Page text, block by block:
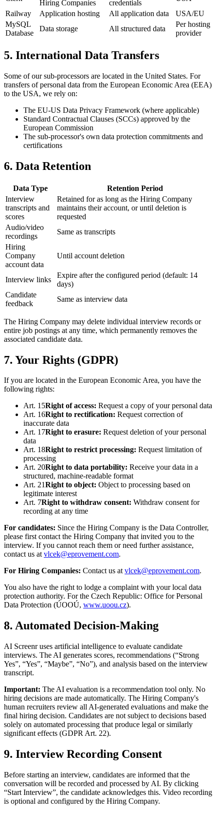
Hiring Companies credentials
Railway
Application hosting All application data
USA/EU
MySQL
Database
Data storage All structured data
Per hosting
provider
5. International Data Transfers
Some of our sub-processors are located in the United States. For
transfers of personal data from the European Economic Area (EEA)
to the USA, we rely on:
The EU-US Data Privacy Framework (where applicable)
Standard Contractual Clauses (SCCs) approved by the
European Commission
The sub-processor's own data protection commitments and
certifications
6. Data Retention
Data Type
Retention Period
Interview
transcripts and
scores
Retained for as long as the Hiring Company
maintains their account, or until deletion is
requested
Audio/video
recordings
Same as transcripts
Hiring
Company
account data
Until account deletion
Interview links
Expire after the configured period (default: 14
days)
Candidate
feedback
Same as interview data
The Hiring Company may delete individual interview records or
entire job postings at any time, which permanently removes the
associated candidate data.
7. Your Rights (GDPR)
If you are located in the European Economic Area, you have the
following rights:
Art. 15Right of access: Request a copy of your personal data
Art. 16Right to rectification: Request correction of
inaccurate data
Art. 17Right to erasure: Request deletion of your personal
data
Art. 18Right to restrict processing: Request limitation of
processing
Art. 20Right to data portability: Receive your data in a
structured, machine-readable format
Art. 21Right to object: Object to processing based on
legitimate interest
Art. 7Right to withdraw consent: Withdraw consent for
recording at any time
For candidates: Since the Hiring Company is the Data Controller,
please first contact the Hiring Company that invited you to the
interview. If you cannot reach them or need further assistance,
contact us at vlcek@eprovement.com.
For Hiring Companies: Contact us at vlcek@eprovement.com.
You also have the right to lodge a complaint with your local data
protection authority. For the Czech Republic: Office for Personal
Data Protection (ÚOOÚ, www.uoou.cz).
8. Automated Decision-Making
AI Screenr uses artificial intelligence to evaluate candidate
interviews. The AI generates scores, recommendations (“Strong
Yes”, “Yes”, “Maybe”, “No”), and analysis based on the interview
transcript.
Important: The AI evaluation is a recommendation tool only. No
hiring decisions are made automatically. The Hiring Company's
human recruiters review all AI-generated evaluations and make the
final hiring decision. Candidates are not subject to decisions based
solely on automated processing that produce legal or similarly
significant effects (GDPR Art. 22).
9. Interview Recording Consent
Before starting an interview, candidates are informed that the
conversation will be recorded and processed by AI. By clicking
“Start Interview”, the candidate acknowledges this. Video recording
is optional and configured by the Hiring Company.